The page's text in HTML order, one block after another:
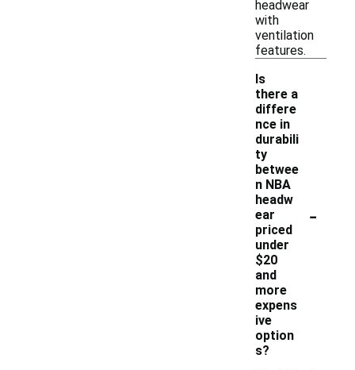
headwear
with
ventilation
features.
Is
there a
differe
nce in
durabili
ty
betwee
n NBA
headw
ear
priced
under
$20
and
more
expens
ive
option
s?
-